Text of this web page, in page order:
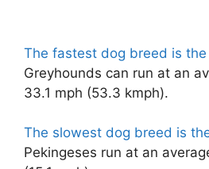
The fastest dog breed is the
Greyhounds can run at an
33.1 mph (53.3 kmph).
The slowest dog breed is
Pekingeses run at an